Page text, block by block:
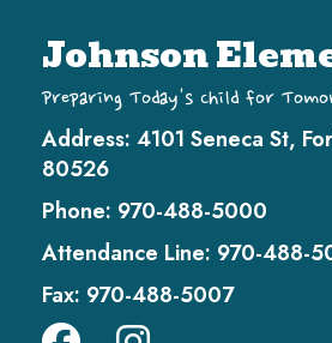
Johnson
Preparing Today's Child for
Address: 4101 Seneca St,
80526
Phone: 970-488-5000
Attendance Line: 970-488-
Fax: 970-488-5007